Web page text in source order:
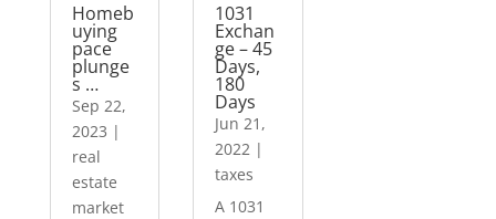
Homeb
uying
pace
plunge
s …
Sep 22,
2023 |
real
estate
market
1031
Exchan
ge – 45
Days,
180
Days
Jun 21,
2022 |
taxes
A 1031